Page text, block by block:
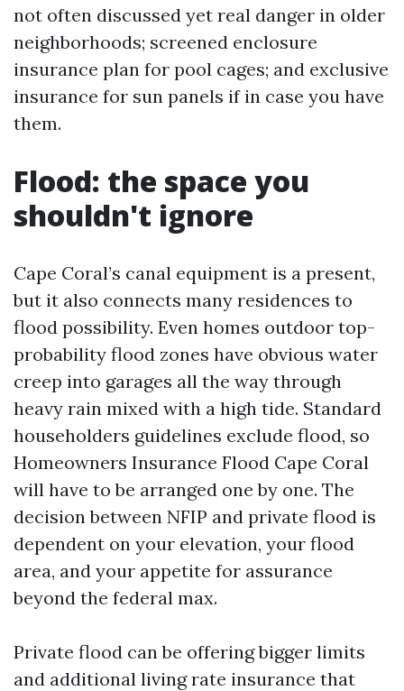
not often discussed yet real danger in older
neighborhoods; screened enclosure
insurance plan for pool cages; and exclusive
insurance for sun panels if in case you have
them.
Flood: the space you
shouldn't ignore
Cape Coral’s canal equipment is a present,
but it also connects many residences to
flood possibility. Even homes outdoor top-
probability flood zones have obvious water
creep into garages all the way through
heavy rain mixed with a high tide. Standard
householders guidelines exclude flood, so
Homeowners Insurance Flood Cape Coral
will have to be arranged one by one. The
decision between NFIP and private flood is
dependent on your elevation, your flood
area, and your appetite for assurance
beyond the federal max.
Private flood can be offering bigger limits
and additional living rate insurance that